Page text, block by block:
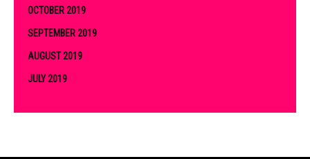
OCTOBER 2019
SEPTEMBER 2019
AUGUST 2019
JULY 2019